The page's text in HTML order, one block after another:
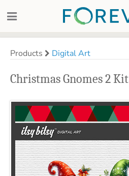
Products Digital Art
Christmas Gnomes 2 Kit